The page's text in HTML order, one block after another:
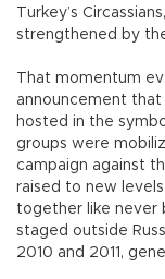
Turkey’s
strengthened by
That momentum
announcement
hosted in the
groups were
campaign against
raised to new
together like never
staged outside
2010 and 2011,